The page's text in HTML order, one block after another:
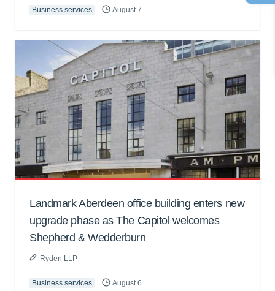
Business services August 7
Landmark Aberdeen office building enters new
upgrade phase as The Capitol welcomes
Shepherd & Wedderburn
Ryden LLP
Business services August 6